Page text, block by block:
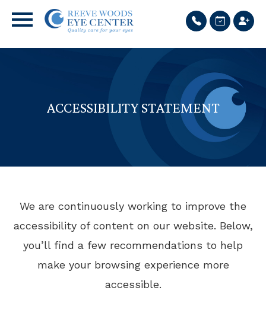
ACCESSIBILITY STATEMENT
We are continuously working to improve the
accessibility of content on our website. Below,
you’ll find a few recommendations to help
make your browsing experience more
accessible.